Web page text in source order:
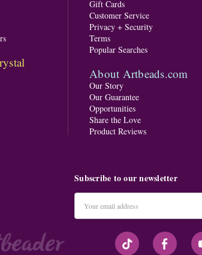
Gift Cards
Customer Service
Privacy + Security
Terms
Popular Searches
About Artbeads.com
Our Story
Our Guarantee
Opportunities
Share the Love
Product Reviews
Subscribe to our newsletter
Address